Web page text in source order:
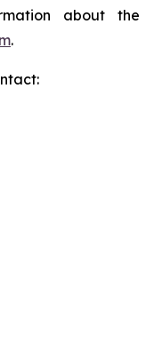
about the
.